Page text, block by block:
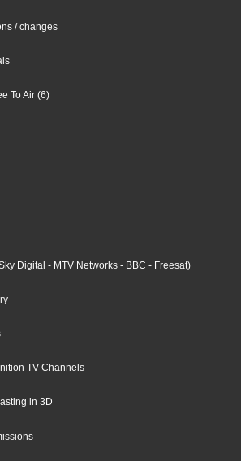
/ changes
To Air (6)
Digital - MTV Networks - BBC - Freesat)
TV Channels
in 3D